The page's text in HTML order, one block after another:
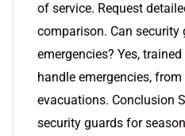
of service. Request
comparison. Can security
emergencies? Yes,
handle emergencies,
evacuations. Conclusion
security guards for